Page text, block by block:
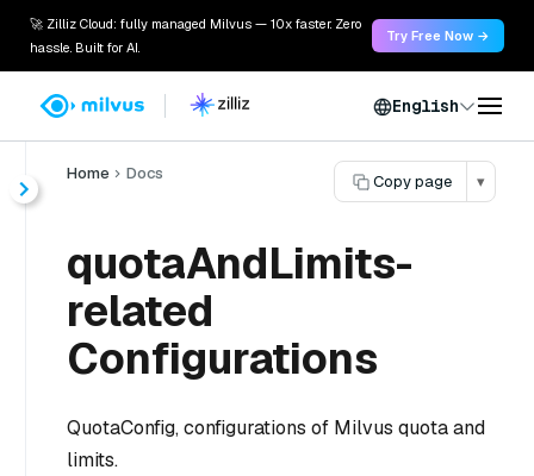
🚀 Zilliz Cloud: fully managed Milvus — 10x faster. Zero
hassle. Built for AI.
Try Free Now →
English
Home Docs Copy page ▾
quotaAndLimits-
related
Configurations
QuotaConfig, configurations of Milvus quota and
limits.